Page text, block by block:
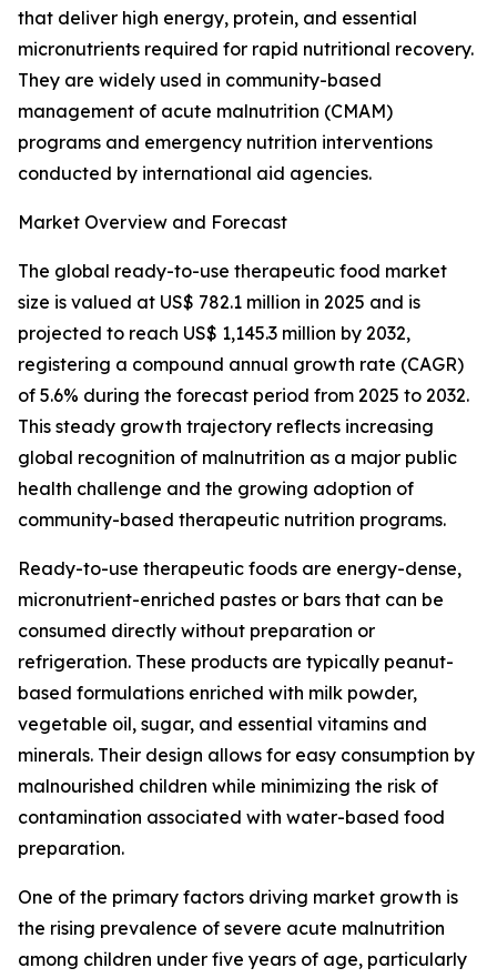
that deliver high energy, protein, and essential
micronutrients required for rapid nutritional recovery.
They are widely used in community-based
management of acute malnutrition (CMAM)
programs and emergency nutrition interventions
conducted by international aid agencies.
Market Overview and Forecast
The global ready-to-use therapeutic food market
size is valued at US$ 782.1 million in 2025 and is
projected to reach US$ 1,145.3 million by 2032,
registering a compound annual growth rate (CAGR)
of 5.6% during the forecast period from 2025 to 2032.
This steady growth trajectory reflects increasing
global recognition of malnutrition as a major public
health challenge and the growing adoption of
community-based therapeutic nutrition programs.
Ready-to-use therapeutic foods are energy-dense,
micronutrient-enriched pastes or bars that can be
consumed directly without preparation or
refrigeration. These products are typically peanut-
based formulations enriched with milk powder,
vegetable oil, sugar, and essential vitamins and
minerals. Their design allows for easy consumption by
malnourished children while minimizing the risk of
contamination associated with water-based food
preparation.
One of the primary factors driving market growth is
the rising prevalence of severe acute malnutrition
among children under five years of age, particularly